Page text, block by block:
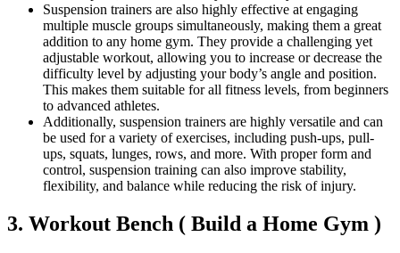
Suspension trainers are also highly effective at engaging
multiple muscle groups simultaneously, making them a great
addition to any home gym. They provide a challenging yet
adjustable workout, allowing you to increase or decrease the
difficulty level by adjusting your body’s angle and position.
This makes them suitable for all fitness levels, from beginners
to advanced athletes.
Additionally, suspension trainers are highly versatile and can
be used for a variety of exercises, including push-ups, pull-
ups, squats, lunges, rows, and more. With proper form and
control, suspension training can also improve stability,
flexibility, and balance while reducing the risk of injury.
3. Workout Bench ( Build a Home Gym )